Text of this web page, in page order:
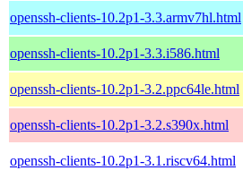
openssh-clients-10.2p1-3.3.armv7hl.html
openssh-clients-10.2p1-3.3.i586.html
openssh-clients-10.2p1-3.2.ppc64le.html
openssh-clients-10.2p1-3.2.s390x.html
openssh-clients-10.2p1-3.1.riscv64.html